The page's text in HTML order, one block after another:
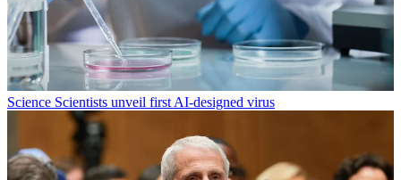
Science Scientists unveil first AI-designed virus